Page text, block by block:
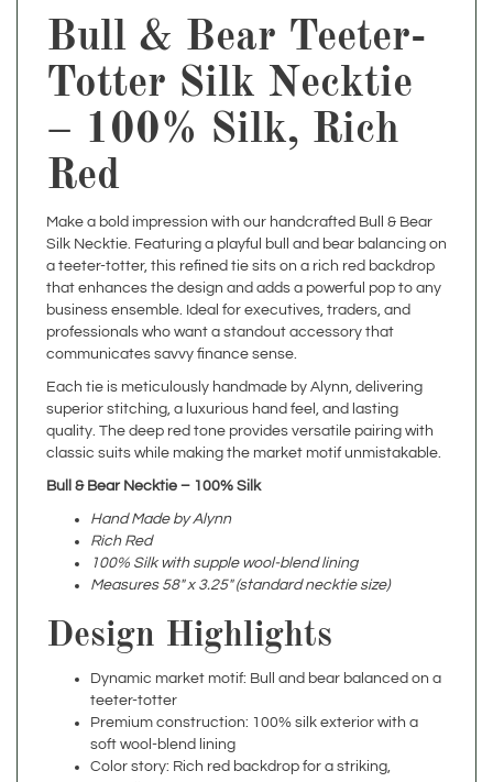
Totter Silk Necktie
– 100% Silk, Rich
Red
Make a bold impression with our handcrafted Bull & Bear
a teeter-totter, this refined tie sits on a rich red backdrop
that enhances the design and adds a powerful pop to any
business ensemble. Ideal for executives, traders, and
professionals who want a standout accessory that
communicates savvy finance sense.
Each tie is meticulously handmade by Alynn, delivering
quality. The deep red tone provides versatile pairing with
classic suits while making the market motif unmistakable.
Bull & Bear Necktie – 100% Silk
Hand Made by Alynn
100% Silk with supple wool-blend lining
Measures 58" x 3.25" (standard necktie size)
Design Highlights
Dynamic market motif: Bull and bear balanced on a
Premium construction: 100% silk exterior with a
soft wool-blend lining
Color story: Rich red backdrop for a striking,
versatile accessory